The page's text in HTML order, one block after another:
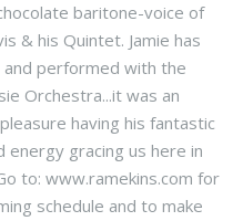
baritone-voice of
& his Quintet. Jamie has
performed with the
Orchestra...it was an
having his fantastic
energy gracing us here in
to: www.ramekins.com for
schedule and to make